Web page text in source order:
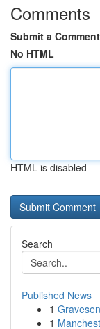
Comments
Submit a Comment
No HTML
HTML is disabled
Search
Published News
1
1